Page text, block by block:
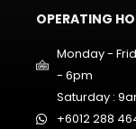
OPERATING
Monday -
- 6pm
Saturday :
+6012 288